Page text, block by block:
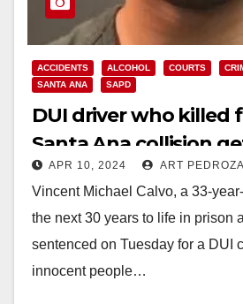
ACCIDENTS ALCOHOL COURTS
SANTA ANA
SAPD
DUI driver who killed
Santa Ana collision
life in prison
APR 10, 2024 ART PEDROZA
Vincent Michael Calvo, a 33-
the next 30 years to life in prison
sentenced on Tuesday for a DUI
innocent people…